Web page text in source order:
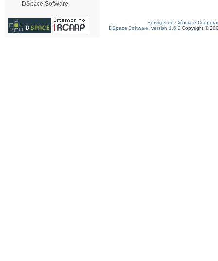
DSpace Software
Serviços de Ciência e
DSpace Software, version 1.6.2 Copyright ©